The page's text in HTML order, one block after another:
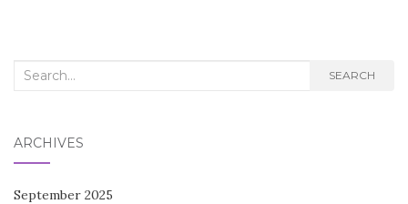
Search
SEARCH
ARCHIVES
September 2025